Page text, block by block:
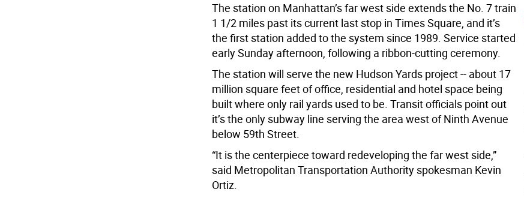
The station on Manhattan’s far west side extends the No. 7 train
1 1/2 miles past its current last stop in Times Square, and it’s
the first station added to the system since 1989. Service started
early Sunday afternoon, following a ribbon-cutting ceremony.
The station will serve the new Hudson Yards project -- about 17
million square feet of office, residential and hotel space being
built where only rail yards used to be. Transit officials point out
it’s the only subway line serving the area west of Ninth Avenue
below 59th Street.
“It is the centerpiece toward redeveloping the far west side,”
said Metropolitan Transportation Authority spokesman Kevin
Ortiz.